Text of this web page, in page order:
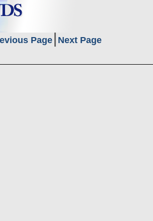
Page Next Page